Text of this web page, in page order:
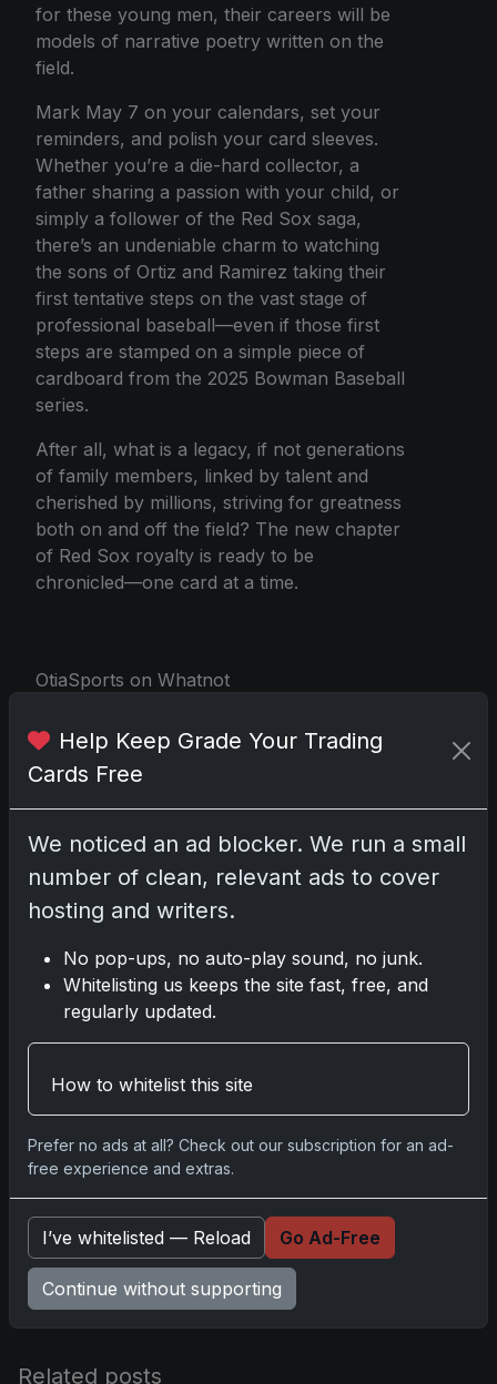
for these young men, their careers will be
models of narrative poetry written on the
field.
Mark May 7 on your calendars, set your
reminders, and polish your card sleeves.
Whether you’re a die-hard collector, a
father sharing a passion with your child, or
simply a follower of the Red Sox saga,
there’s an undeniable charm to watching
the sons of Ortiz and Ramirez taking their
first tentative steps on the vast stage of
professional baseball—even if those first
steps are stamped on a simple piece of
cardboard from the 2025 Bowman Baseball
series.
After all, what is a legacy, if not generations
of family members, linked by talent and
cherished by millions, striving for greatness
both on and off the field? The new chapter
of Red Sox royalty is ready to be
chronicled—one card at a time.
OtiaSports on Whatnot
Share:
Darryl P.
Disclosure:Some links may be affiliate links;
we may earn a commission at no extra cost to
Comments
Pleaselog into comment.
No comments yet.
Related posts
Help Keep Grade Your Trading
Cards Free
We noticed an ad blocker. We run a small
number of clean, relevant ads to cover
hosting and writers.
No pop-ups, no auto-play sound, no junk.
Whitelisting us keeps the site fast, free, and
regularly updated.
How to whitelist this site
Prefer no ads at all? Check out our subscription for an ad-
free experience and extras.
I’ve whitelisted — Reload Go Ad-Free
Continue without supporting